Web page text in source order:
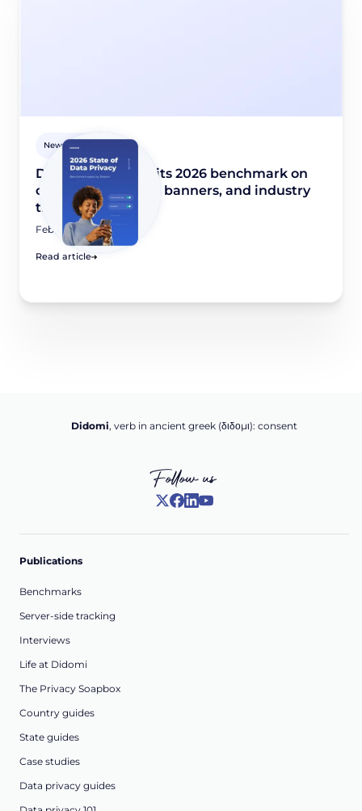
Newsroom
Didomi publishes its 2026 benchmark on
consent collection, banners, and industry
trends
February 10, 2026
Read article
Didomi, verb in ancient greek (δ‌‌ιδο‌μι): consent
Follow us
Publications
Benchmarks
Server-side tracking
Interviews
Life at Didomi
The Privacy Soapbox
Country guides
State guides
Case studies
Data privacy guides